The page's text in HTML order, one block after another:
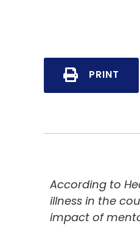
PRINT
According to
illness in the
impact of